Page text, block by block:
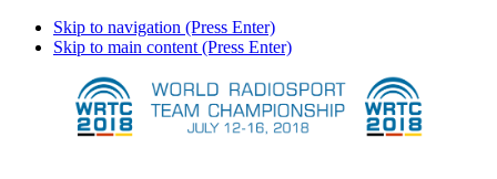
Skip to navigation (Press Enter)
Skip to main content (Press Enter)